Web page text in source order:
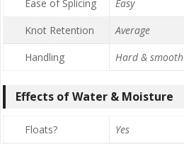
Ease of Splicing
Easy
Knot Retention
Average
Handling
Hard & smooth
Effects of Water & Moisture
Floats?
Yes